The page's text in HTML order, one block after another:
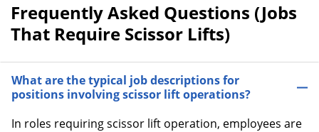
Frequently Asked Questions (Jobs
That Require Scissor Lifts)
What are the typical job descriptions for
positions involving scissor lift operations?
In roles requiring scissor lift operation, employees are